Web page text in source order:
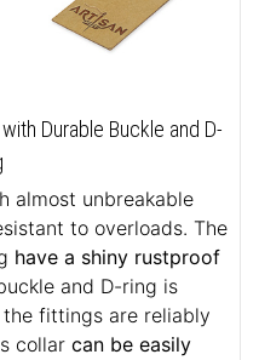
Durable Buckle and D-
almost unbreakable
to overloads. The
have a shiny rustproof
and D-ring is
fittings are reliably
collar can be easily